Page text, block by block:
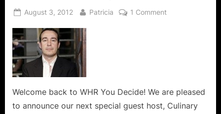
Posted
August 3, 2012 By
Patricia 1 Commenton
and
Culinary
Welcome back to WHR You Decide! We are pleased
to announce our next special guest host, Culinary